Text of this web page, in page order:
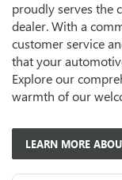
proudly serves the
dealer. With a
customer service
that your
Explore our
warmth of our
LEARN MORE